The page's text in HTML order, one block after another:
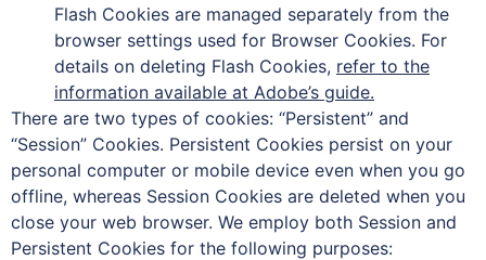
Flash Cookies are managed separately from the
browser settings used for Browser Cookies. For
details on deleting Flash Cookies, refer to the
information available at Adobe’s guide.
There are two types of cookies: “Persistent” and
“Session” Cookies. Persistent Cookies persist on your
personal computer or mobile device even when you go
offline, whereas Session Cookies are deleted when you
close your web browser. We employ both Session and
Persistent Cookies for the following purposes: